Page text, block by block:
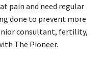
pain and need regular
done to prevent more
consultant, fertility,
The Pioneer.